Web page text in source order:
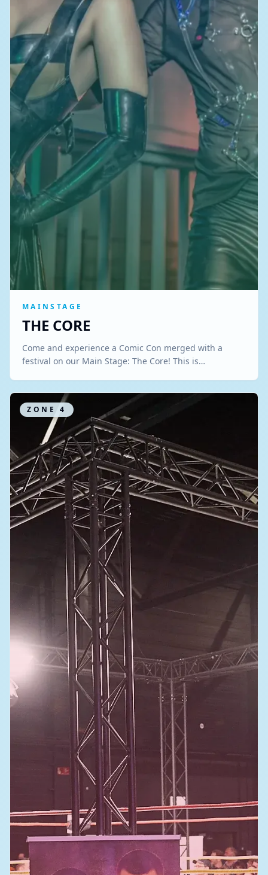
MAINSTAGE
THE CORE
Come and experience a Comic Con merged with a
festival on our Main Stage: The Core! This is…
ZONE 4